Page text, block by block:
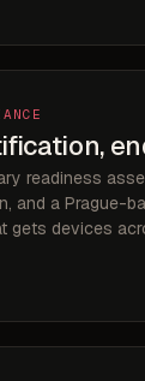
readiness
and a Prague-
gets devices